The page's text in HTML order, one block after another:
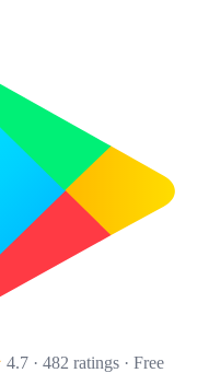
4.7 · 482 ratings · Free